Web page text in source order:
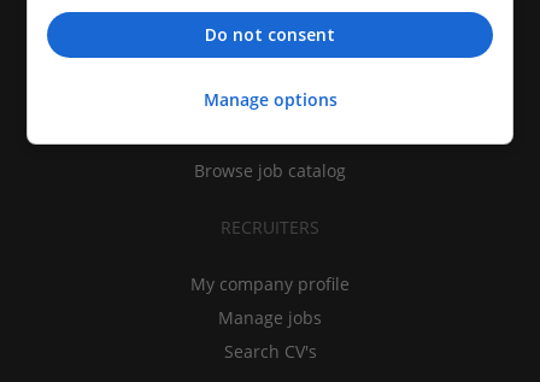
CANDIDATES
Find jobs
Browse job catalog
RECRUITERS
My company profile
Manage jobs
Search CV's
Do not consent
Manage options